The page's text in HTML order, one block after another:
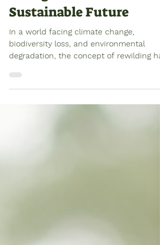
Rewilding: Cultivating
Changemakers for a
Sustainable Future
biodiversity loss, and environmental
degradation, the concept of rewilding
emerged as a beacon of...